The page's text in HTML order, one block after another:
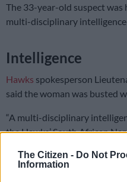
The Citizen - Do Not
Information
The 33-year-old suspect was
multi-disciplinary
Intelligence
Hawks spokesperson
said the woman was busted
“A multi-disciplinary
the Hawks’ South African
(SANEB), Border Police
Customs: Cape Town